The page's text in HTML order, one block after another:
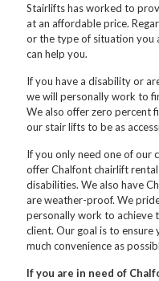
Stairlifts has worked to
at an affordable price.
or the type of situation you
can help you.
If you have a disability or
we will personally work to
We also offer zero percent
our stair lifts to be as
If you only need one of our
offer Chalfont chairlift
disabilities. We also have
are weather-proof. We
personally work to achieve
client. Our goal is to ensure
much convenience as
If you are in need of